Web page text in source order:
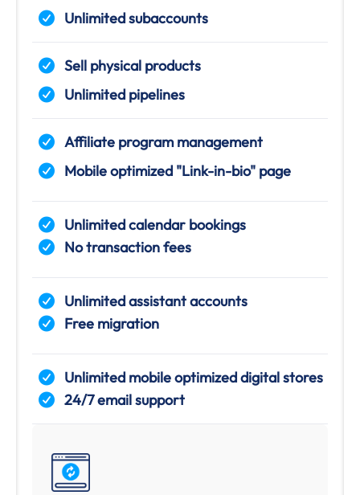
Unlimited subaccounts
Sell physical products
Unlimited pipelines
Affiliate program management
Mobile optimized "Link-in-bio" page
Unlimited calendar bookings
No transaction fees
Unlimited assistant accounts
Free migration
Unlimited mobile optimized digital stores
24/7 email support